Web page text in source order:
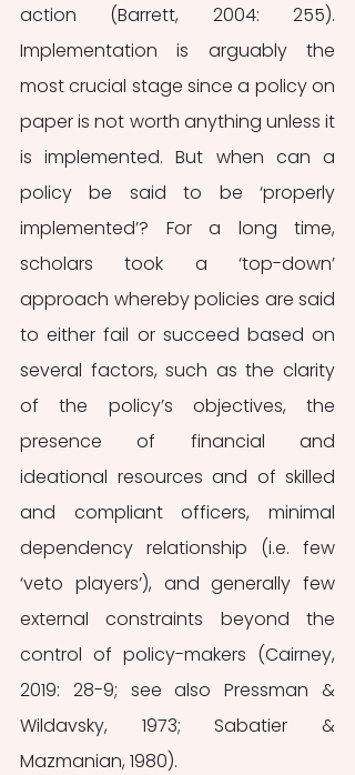
action (Barrett, 2004: 255).
Implementation is arguably the
most crucial stage since a policy on
paper is not worth anything unless it
is implemented. But when can a
policy be said to be ‘properly
implemented’? For a long time,
scholars took a ‘top-down’
approach whereby policies are said
to either fail or succeed based on
several factors, such as the clarity
of the policy’s objectives, the
presence of financial and
ideational resources and of skilled
and compliant officers, minimal
dependency relationship (i.e. few
‘veto players’), and generally few
external constraints beyond the
control of policy-makers (Cairney,
2019: 28-9; see also Pressman &
Wildavsky, 1973; Sabatier &
Mazmanian, 1980).